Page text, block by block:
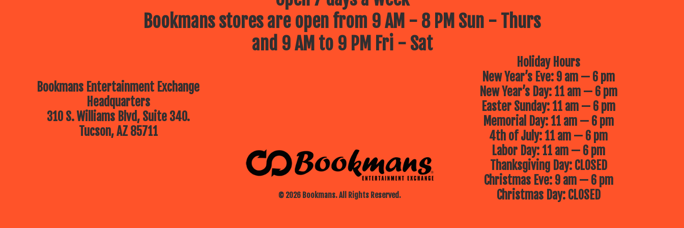
Bookmans stores are open from 9 AM - 8 PM Sun - Thurs
and 9 AM to 9 PM Fri - Sat
Bookmans Entertainment Exchange
Headquarters
310 S. Williams Blvd, Suite 340.
Tucson, AZ 85711
© 2026 Bookmans. All Rights Reserved.
Holiday Hours
New Year’s Eve: 9 am — 6 pm
New Year’s Day: 11 am — 6 pm
Easter Sunday: 11 am — 6 pm
Memorial Day: 11 am — 6 pm
4th of July: 11 am — 6 pm
Labor Day: 11 am — 6 pm
Thanksgiving Day: CLOSED
Christmas Eve: 9 am — 6 pm
Christmas Day: CLOSED